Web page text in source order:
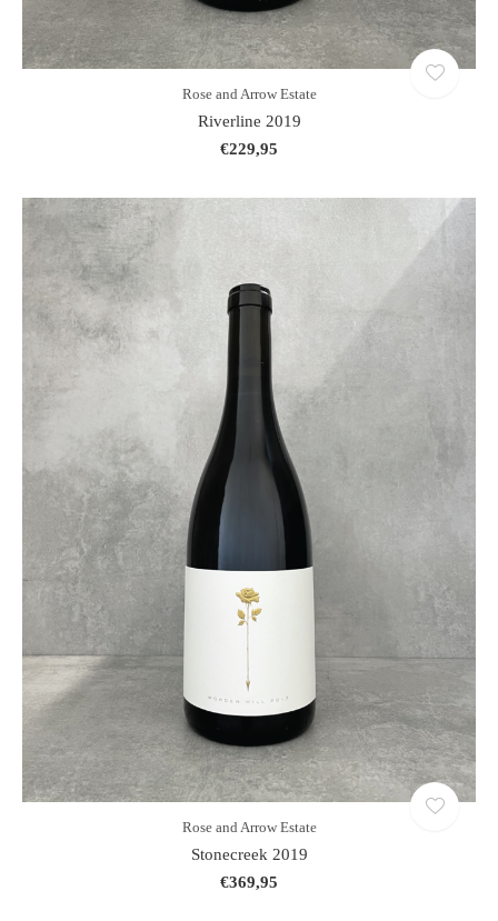
Rose and Arrow Estate
Riverline 2019
€229,95
Rose and Arrow Estate
Stonecreek 2019
€369,95